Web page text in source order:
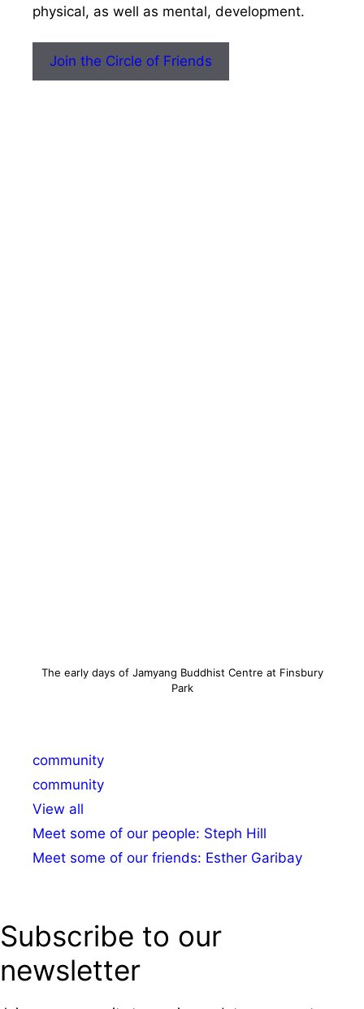
physical, as well as mental, development.
Join the Circle of Friends
The early days of Jamyang Buddhist Centre at Finsbury
Park
Categories
community
Tags
community
View all
Meet some of our people: Steph Hill
Meet some of our friends: Esther Garibay
Subscribe to our
newsletter